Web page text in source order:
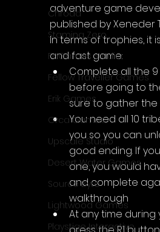
Chroda
Stamina Zero
FaGames Studio
Fellow Traveller Games
Erik Games
Orca Games
Upscale Studio
Desert Water Games
Source Byte
Lightwood Games
Playstige Interactive
adventure game
published by Xeneder
In terms of trophies, it
and fast game:
Complete all the 9
before going to
sure to gather the
You need all 10
you so you can
good ending. If
one, you would
and complete
walkthrough
At any time during